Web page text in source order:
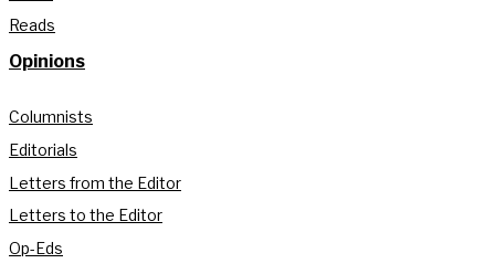
Reads
Opinions
Columnists
Editorials
Letters from the Editor
Letters to the Editor
Op-Eds